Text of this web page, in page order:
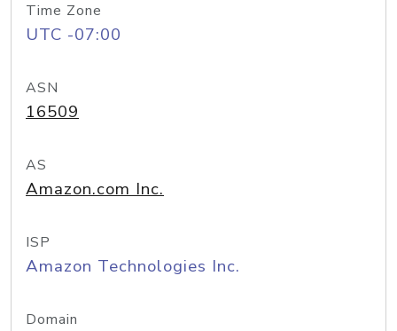
Time Zone
UTC -07:00
ASN
16509
AS
Amazon.com Inc.
ISP
Amazon Technologies Inc.
Domain